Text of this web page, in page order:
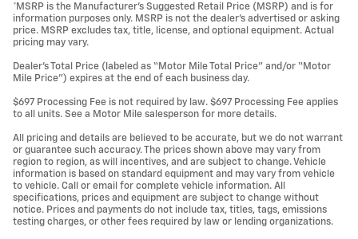
*MSRP is the Manufacturer’s Suggested Retail Price (MSRP) and is for
information purposes only. MSRP is not the dealer’s advertised or asking
price. MSRP excludes tax, title, license, and optional equipment. Actual
pricing may vary.
Dealer’s Total Price (labeled as “Motor Mile Total Price” and/or “Motor
Mile Price”) expires at the end of each business day.
$697 Processing Fee is not required by law. $697 Processing Fee applies
to all units. See a Motor Mile salesperson for more details.
All pricing and details are believed to be accurate, but we do not warrant
or guarantee such accuracy. The prices shown above may vary from
region to region, as will incentives, and are subject to change. Vehicle
information is based on standard equipment and may vary from vehicle
to vehicle. Call or email for complete vehicle information. All
specifications, prices and equipment are subject to change without
notice. Prices and payments do not include tax, titles, tags, emissions
testing charges, or other fees required by law or lending organizations.